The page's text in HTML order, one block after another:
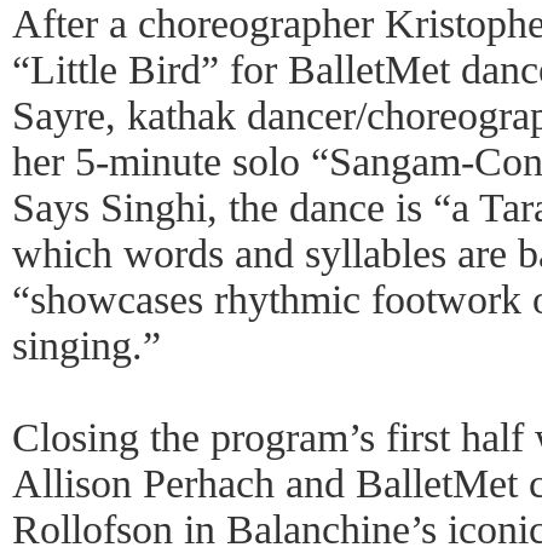
After a choreographer
“Little Bird” for BalletMet
Sayre, kathak dancer/
her 5-minute solo “Sangam-
Says Singhi, the dance is “a
which words and syllables are
“showcases rhythmic
singing.”
Closing the program’s first
Allison Perhach and BalletMet
Rollofson in Balanchine’s